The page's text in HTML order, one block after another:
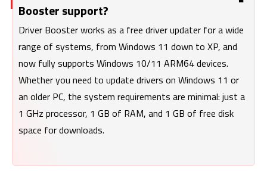
Booster support?
Driver Booster works as a free driver updater for a wide
range of systems, from Windows 11 down to XP, and
now fully supports Windows 10/11 ARM64 devices.
Whether you need to update drivers on Windows 11 or
an older PC, the system requirements are minimal: just a
1 GHz processor, 1 GB of RAM, and 1 GB of free disk
space for downloads.